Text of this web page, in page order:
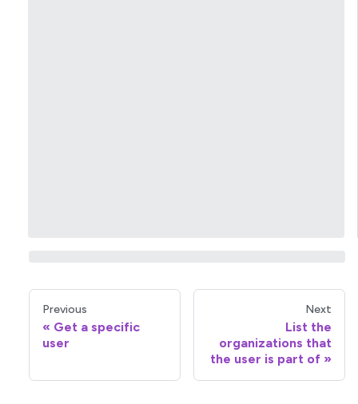
Previous
Get a specific
user
Next
List the
organizations that
the user is part of